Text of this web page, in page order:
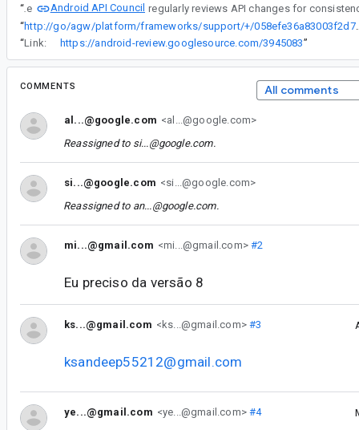
“ The
Android API Council
“
http://go/agw/platform/
“Link: https://android-review.googlesource.com/3945083”
COMMENTS All comments
al...@google.com <al...@google.com>
Reassigned to si...@google.com.
si...@google.com <si...@google.com>
Reassigned to an...@google.com.
mi...@gmail.com <mi...@gmail.com>#2
Eu preciso da versão 8
ks...@gmail.com <ks...@gmail.com>#3
ksandeep55212@gmail.com
ye...@gmail.com <ye...@gmail.com>#4